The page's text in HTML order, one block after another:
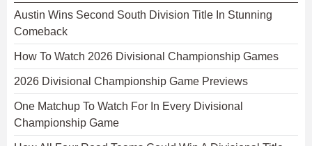
Austin Wins Second South Division Title In Stunning
Comeback
How To Watch 2026 Divisional Championship Games
2026 Divisional Championship Game Previews
One Matchup To Watch For In Every Divisional
Championship Game